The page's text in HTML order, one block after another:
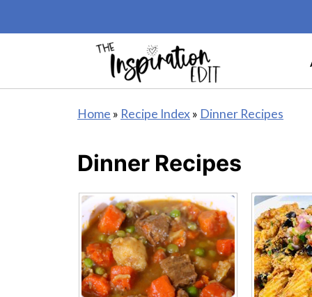
Home » Recipe Index» Dinner Recipes
Dinner Recipes